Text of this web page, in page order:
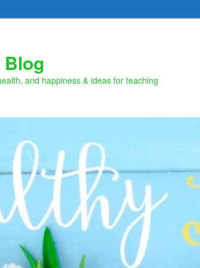
Blog
and happiness & ideas for teaching